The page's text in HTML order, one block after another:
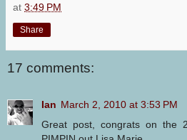
at 3:49 PM
Share
17 comments:
Ian March 2, 2010 at 3:53 PM
Great post, congrats on the